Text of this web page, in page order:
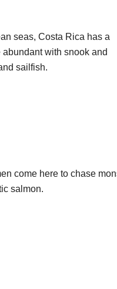
seas, Costa Rica has a
with snook and
sailfish.
come here to chase
salmon.